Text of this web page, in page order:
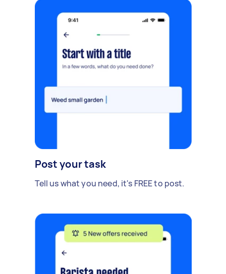
Post your task
Tell us what you need, it's FREE to post.